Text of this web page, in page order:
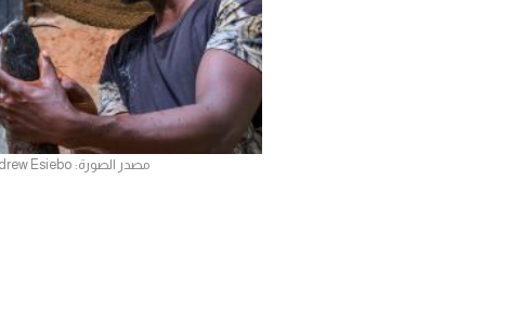
مصدر الصورة: IFAD/Andrew Esiebo